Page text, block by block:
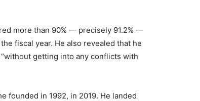
more than 90% — precisely 91.2% —
fiscal year. He also revealed that he
getting into any conflicts with
founded in 1992, in 2019. He landed